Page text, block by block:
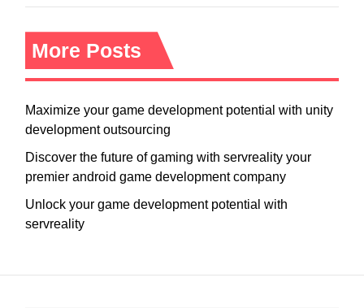
More Posts
Maximize your game development potential with unity
development outsourcing
Discover the future of gaming with servreality your
premier android game development company
Unlock your game development potential with
servreality